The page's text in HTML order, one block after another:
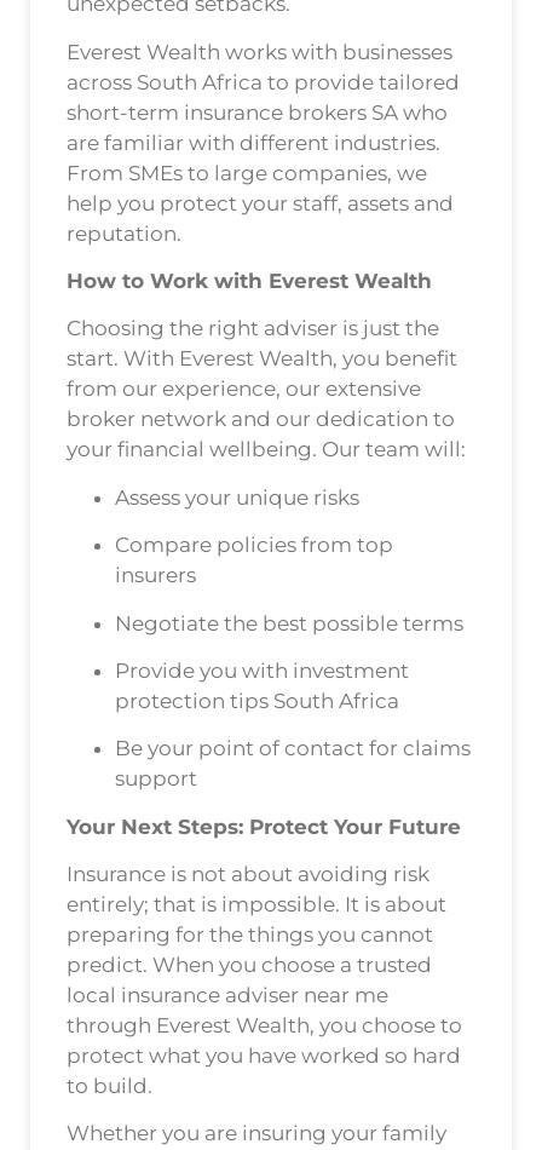
Everest Wealth works with businesses
across South Africa to provide tailored
short-term insurance brokers SA who
are familiar with different industries.
From SMEs to large companies, we
help you protect your staff, assets and
reputation.
How to Work with Everest Wealth
Choosing the right adviser is just the
start. With Everest Wealth, you benefit
from our experience, our extensive
broker network and our dedication to
your financial wellbeing. Our team will:
Assess your unique risks
Compare policies from top
insurers
Negotiate the best possible terms
Provide you with investment
protection tips South Africa
Be your point of contact for claims
support
Your Next Steps: Protect Your Future
Insurance is not about avoiding risk
entirely; that is impossible. It is about
preparing for the things you cannot
predict. When you choose a trusted
local insurance adviser near me
through Everest Wealth, you choose to
protect what you have worked so hard
to build.
Whether you are insuring your family